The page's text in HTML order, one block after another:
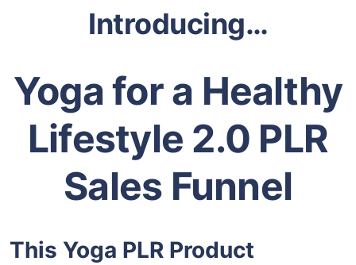
Introducing…
Yoga for a Healthy
Lifestyle 2.0 PLR
Sales Funnel
This Yoga PLR Product